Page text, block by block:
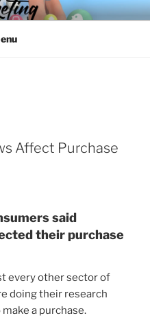
Marketing: Offline and Online
Affect Purchase
said
their purchase
every other sector of
doing their research
a purchase.